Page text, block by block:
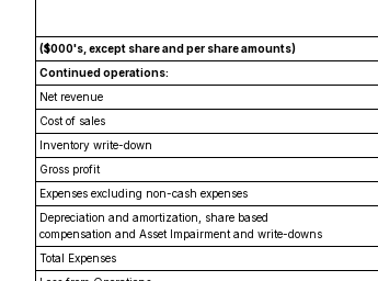
($000's, except share and per share amounts)
Continued operations:
Net revenue
Cost of sales
Inventory write-down
Gross profit
Expenses excluding non-cash expenses
Depreciation and amortization, share based
compensation and Asset Impairment and write-downs
Total Expenses